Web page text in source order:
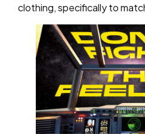
clothing, specifically to